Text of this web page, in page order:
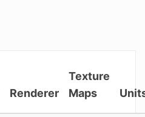
Renderer
Texture
Maps